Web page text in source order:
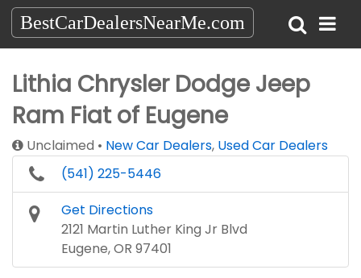
BestCarDealersNearMe.com
Lithia Chrysler Dodge Jeep
Ram Fiat of Eugene
Unclaimed New Car Dealers, Used Car Dealers
(541) 225-5446
Get Directions
2121 Martin Luther King Jr Blvd
Eugene, OR 97401